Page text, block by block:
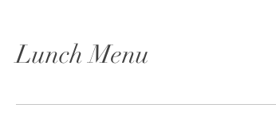
Lunch Menu